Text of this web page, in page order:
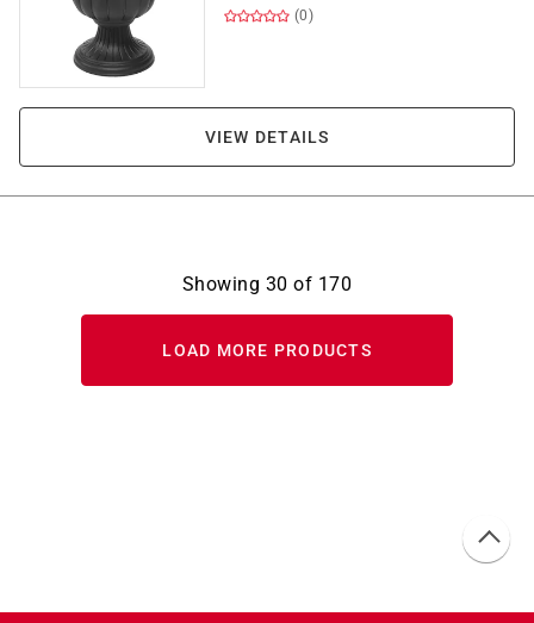
(0)
VIEW DETAILS
Showing 30 of 170
LOAD MORE PRODUCTS